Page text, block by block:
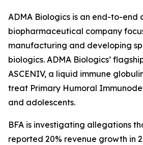
ADMA Biologics is an end-to-end
biopharmaceutical company
manufacturing and developing
biologics. ADMA Biologics’
ASCENIV, a liquid immune
treat Primary Humoral
and adolescents.
BFA is investigating allegations
reported 20% revenue growth in